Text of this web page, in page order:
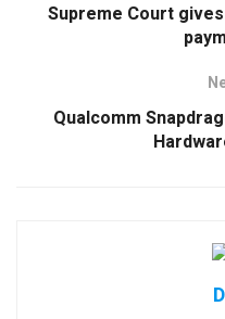
Supreme Court
Qualcomm